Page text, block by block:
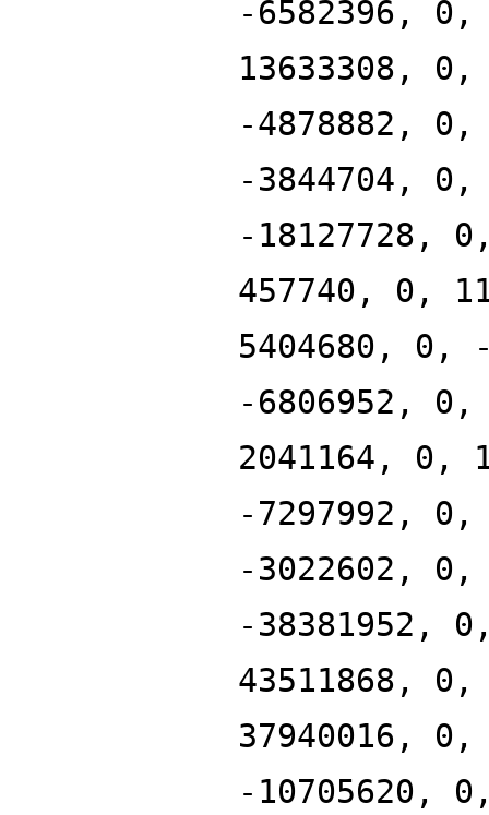
-6582396,
13633308,
-4878882,
-3844704,
-18127728,
457740, 0,
5404680, 0,
-6806952,
2041164, 0,
-7297992,
-3022602,
-38381952,
43511868,
37940016,
-10705620,